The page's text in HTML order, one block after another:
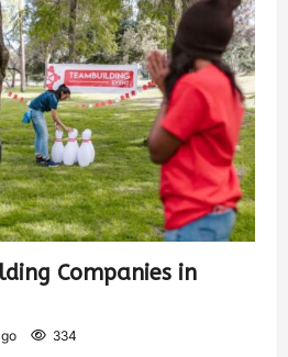
Companies in
334